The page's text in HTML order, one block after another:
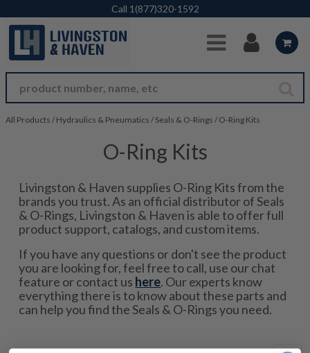
Skip to Main Content
Call 1(877)320-1592
All Products / Hydraulics & Pneumatics / Seals & O-Rings / O-Ring Kits
O-Ring Kits
Livingston & Haven supplies O-Ring Kits from the
brands you trust. As an official distributor of Seals
& O-Rings, Livingston & Haven is able to offer full
product support, catalogs, and custom items.
If you have any questions or don't see the product
you are looking for, feel free to call, use our chat
feature or contact us here. Our experts know
everything there is to know about these parts and
can help you find the Seals & O-Rings you need.